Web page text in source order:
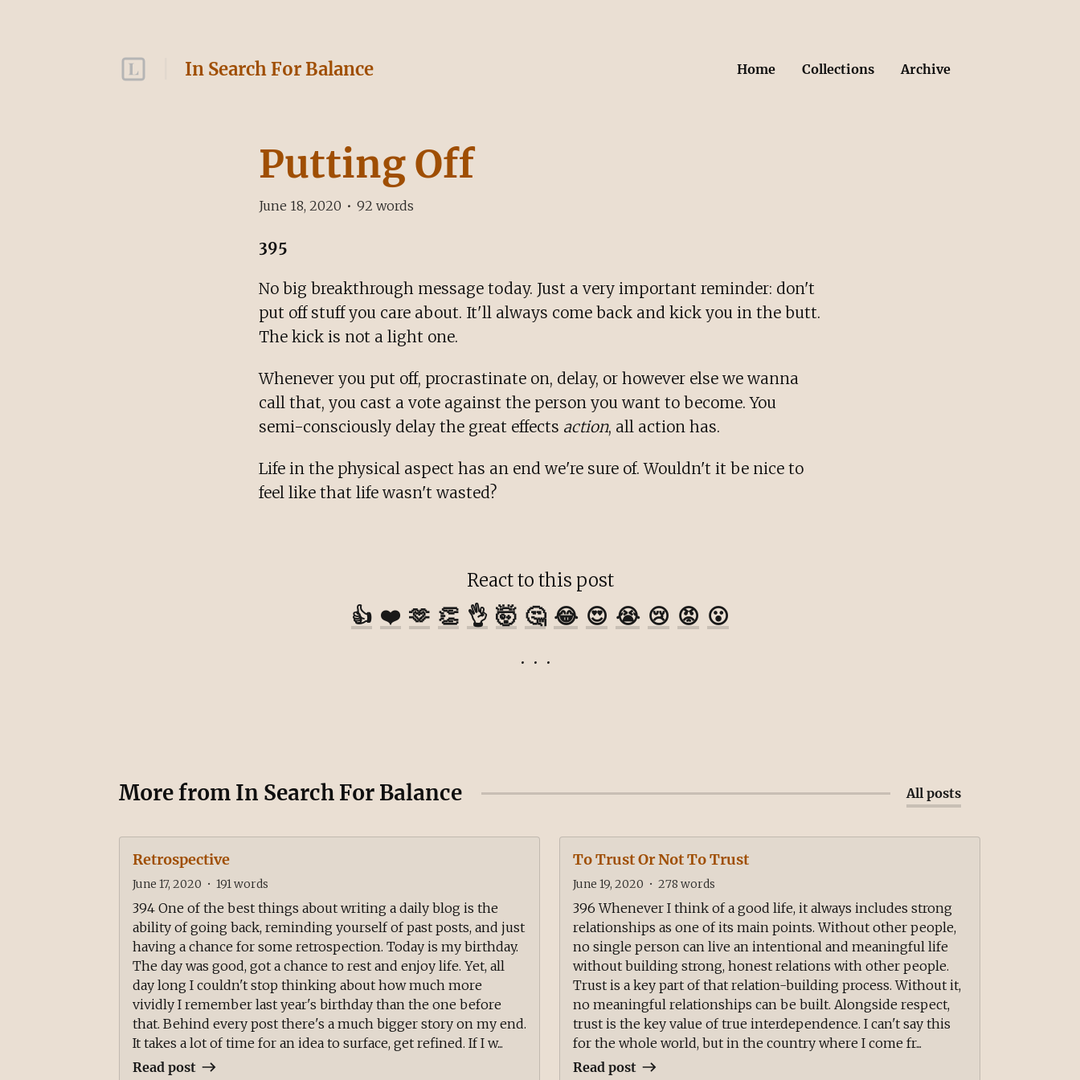
In Search For Balance Home Collections Archive
Putting Off
June 18, 2020 • 92 words
395
No big breakthrough message today. Just a very important reminder: don't
put off stuff you care about. It'll always come back and kick you in the butt.
The kick is not a light one.
Whenever you put off, procrastinate on, delay, or however else we wanna
call that, you cast a vote against the person you want to become. You
semi-consciously delay the great effects action, all action has.
Life in the physical aspect has an end we're sure of. Wouldn't it be nice to
feel like that life wasn't wasted?
React to this post
👍 ❤️ 🫶 👏 👌 🤯 🤔 😂 😍 😭 😢 😡 😮
More from In Search For Balance All posts
Retrospective
June 17, 2020 • 191words
394 One of the best things about writing a daily blog is the
ability of going back, reminding yourself of past posts, and just
having a chance for some retrospection. Today is my birthday.
The day was good, got a chance to rest and enjoy life. Yet, all
day long I couldn't stop thinking about how much more
vividly I remember last year's birthday than the one before
that. Behind every post there's a much bigger story on my end.
It takes a lot of time for an idea to surface, get refined. If I w...
Read post
To Trust Or Not To Trust
June 19, 2020 • 278 words
396 Whenever I think of a good life, it always includes strong
relationships as one of its main points. Without other people,
no single person can live an intentional and meaningful life
without building strong, honest relations with other people.
Trust is a key part of that relation-building process. Without it,
no meaningful relationships can be built. Alongside respect,
trust is the key value of true interdependence. I can't say this
for the whole world, but in the country where I come fr...
Read post